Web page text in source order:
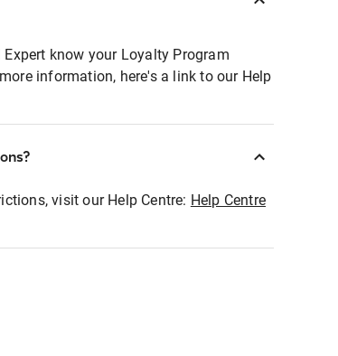
know your Loyalty Program
information, here's a link to our Help
visit our Help Centre: Help Centre